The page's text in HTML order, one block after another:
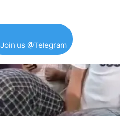
Join us @Telegram